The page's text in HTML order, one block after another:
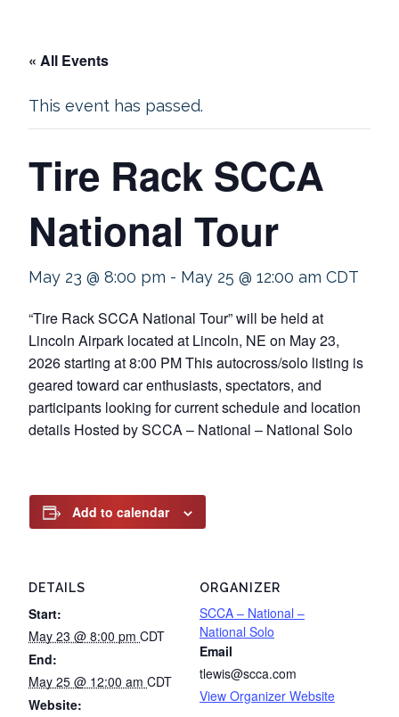
« All Events
This event has passed.
Tire Rack SCCA
National Tour
May 23 @ 8:00 pm - May 25 @ 12:00 am CDT
“Tire Rack SCCA National Tour” will be held at
Lincoln Airpark located at Lincoln, NE on May 23,
2026 starting at 8:00 PM This autocross/solo listing is
geared toward car enthusiasts, spectators, and
participants looking for current schedule and location
details Hosted by SCCA – National – National Solo
Add to calendar
DETAILS
Start:
May 23 @ 8:00 pm CDT
End:
May 25 @ 12:00 am CDT
Website:
ORGANIZER
SCCA – National –
National Solo
Email
tlewis@scca.com
View Organizer Website